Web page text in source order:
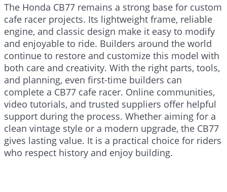
The Honda CB77 remains a strong base for custom
cafe racer projects. Its lightweight frame, reliable
engine, and classic design make it easy to modify
and enjoyable to ride. Builders around the world
continue to restore and customize this model with
both care and creativity. With the right parts, tools,
and planning, even first-time builders can
complete a CB77 cafe racer. Online communities,
video tutorials, and trusted suppliers offer helpful
support during the process. Whether aiming for a
clean vintage style or a modern upgrade, the CB77
gives lasting value. It is a practical choice for riders
who respect history and enjoy building.